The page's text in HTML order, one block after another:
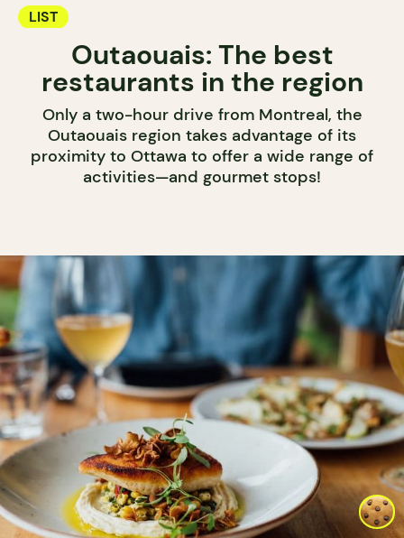
LIST
Outaouais: The best
restaurants in the region
Only a two-hour drive from Montreal, the
Outaouais region takes advantage of its
proximity to Ottawa to offer a wide range of
activities—and gourmet stops!